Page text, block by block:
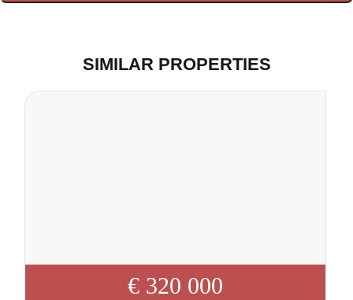
SIMILAR PROPERTIES
€ 320 000